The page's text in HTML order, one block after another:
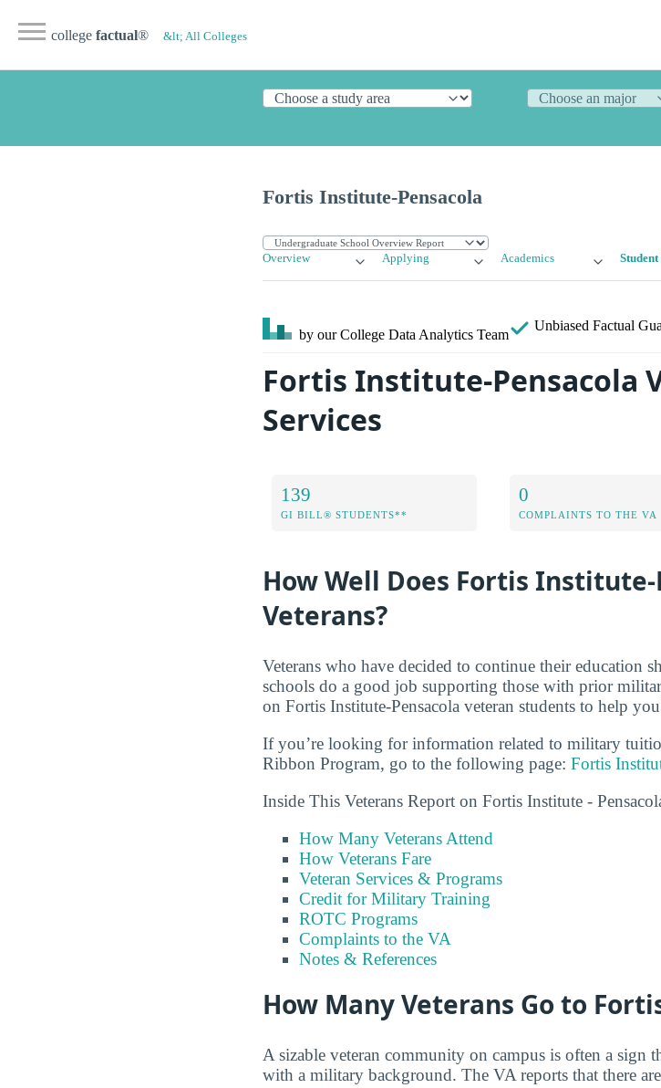
college factual® &lt; All Colleges
Fortis Institute-Pensacola
Overview Applying Academics
by our College Data Analytics Team
Unbiased Factual
Fortis Institute-Pensacola
Services
139
GI BILL® STUDENTS**
0
COMPLAINTS TO THE VA
How Well Does Fortis Institute-
Veterans?
Veterans who have decided to continue their education
schools do a good job supporting those with prior
on Fortis Institute-Pensacola veteran students to help
If you’re looking for information related to military
Ribbon Program, go to the following page: Fortis
Inside This Veterans Report on Fortis Institute -
How Many Veterans Attend
How Veterans Fare
Veteran Services & Programs
Credit for Military Training
ROTC Programs
Complaints to the VA
Notes & References
How Many Veterans Go to
A sizable veteran community on campus is often a sign
with a military background. The VA reports that there